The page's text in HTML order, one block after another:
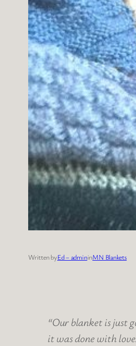
Written byEd – admininMN Blankets
“Our blanket is just
it was done with